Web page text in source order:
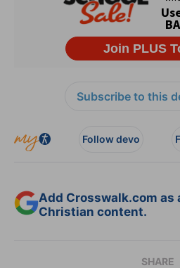
Subscribe to this
Follow devo
Add Crosswalk.com
Christian content.
SHARE